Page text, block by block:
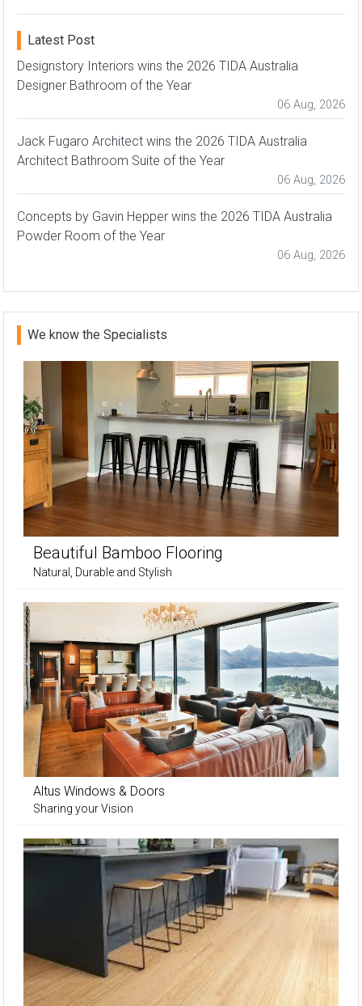
Latest Post
Designstory Interiors wins the 2026 TIDA Australia
Designer Bathroom of the Year
06 Aug, 2026
Jack Fugaro Architect wins the 2026 TIDA Australia
Architect Bathroom Suite of the Year
06 Aug, 2026
Concepts by Gavin Hepper wins the 2026 TIDA Australia
Powder Room of the Year
06 Aug, 2026
We know the Specialists
Beautiful Bamboo Flooring
Natural, Durable and Stylish
Altus Windows & Doors
Sharing your Vision